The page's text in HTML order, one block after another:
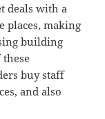
deals with a
places, making
building
buy staff
and also